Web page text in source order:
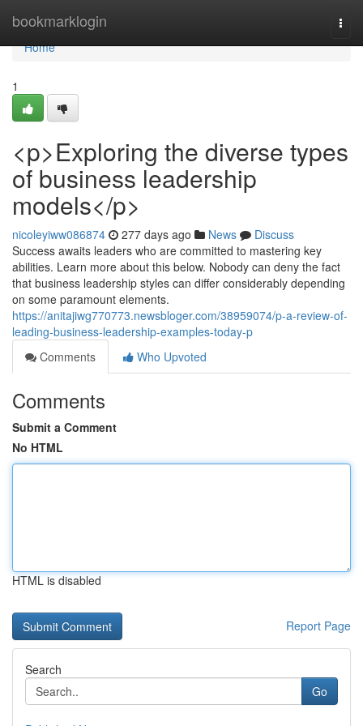
bookmarklogin
Home
Home
1
<p>Exploring the diverse types
of business leadership
models</p>
nicoleyiww086874 277 days ago News
Discuss
Success awaits leaders who are committed to mastering key
abilities. Learn more about this below. Nobody can deny the fact
that business leadership styles can differ considerably depending
on some paramount elements.
https://anitajiwg770773.newsbloger.com/38959074/p-a-review-of-
leading-business-leadership-examples-today-p
Comments
Who Upvoted
Comments
Submit a Comment
No HTML
HTML is disabled
Report Page
Search
Go